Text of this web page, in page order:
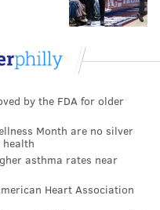
by the FDA for older
Month are no silver
asthma rates near
Heart Association